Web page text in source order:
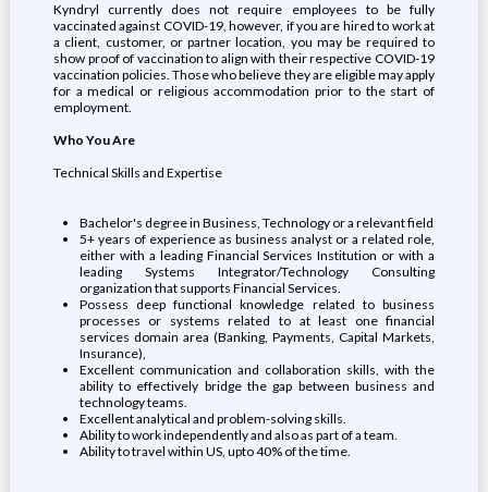
Kyndryl currently does not require employees to be fully
vaccinated against COVID-19, however, if you are hired to work at
a client, customer, or partner location, you may be required to
show proof of vaccination to align with their respective COVID-19
vaccination policies. Those who believe they are eligible may apply
for a medical or religious accommodation prior to the start of
employment.
Who You Are
Technical Skills and Expertise
Bachelor's degree in Business, Technology or a relevant field
5+ years of experience as business analyst or a related role,
either with a leading Financial Services Institution or with a
leading Systems Integrator/Technology Consulting
organization that supports Financial Services.
Possess deep functional knowledge related to business
processes or systems related to at least one financial
services domain area (Banking, Payments, Capital Markets,
Insurance),
Excellent communication and collaboration skills, with the
ability to effectively bridge the gap between business and
technology teams.
Excellent analytical and problem-solving skills.
Ability to work independently and also as part of a team.
Ability to travel within US, upto 40% of the time.